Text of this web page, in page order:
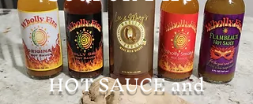
HOT SAUCE and